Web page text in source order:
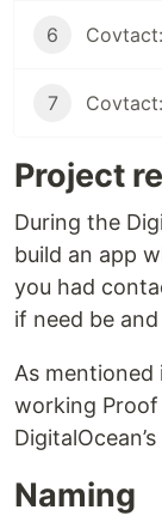
6
7
Project
During the
build an app
you had
if need be
As mentioned
working
Naming